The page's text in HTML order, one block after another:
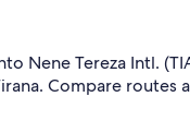
Nene Tereza Intl.
Compare